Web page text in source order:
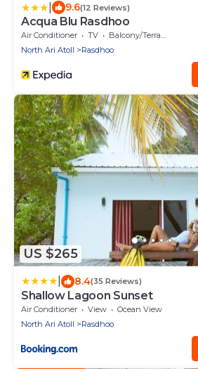
9.6(12 Reviews)
Acqua Blu Rasdhoo
Air Conditioner TV
Balcony/Terrace
North Ari Atoll
Rasdhoo
US $265
8.4(35 Reviews)
Shallow Lagoon Sunset
Air Conditioner View
Ocean View
North Ari Atoll
Rasdhoo